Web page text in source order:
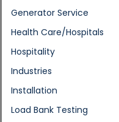
Generator Service
Health Care/Hospitals
Hospitality
Industries
Installation
Load Bank Testing